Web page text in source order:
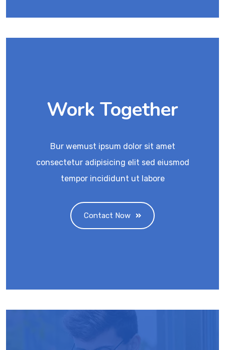
Work Together
Bur wemust ipsum dolor sit amet
consectetur adipisicing elit sed eiusmod
tempor incididunt ut labore
Contact Now